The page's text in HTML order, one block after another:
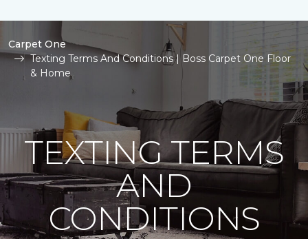
Carpet One
Texting Terms And Conditions | Boss Carpet One Floor
& Home
TEXTING TERMS
AND
CONDITIONS